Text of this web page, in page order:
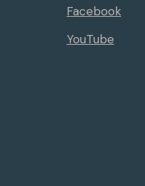
Facebook
YouTube